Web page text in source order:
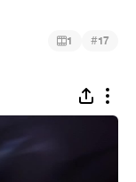
1 #17